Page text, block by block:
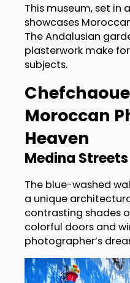
This museum, set in
showcases
The Andalusian
plasterwork make
subjects.
Moroccan
Heaven
Medina Streets
The blue-washed
a unique
contrasting shades
colorful doors and
photographer’s